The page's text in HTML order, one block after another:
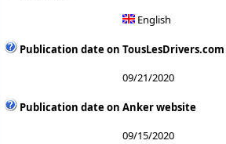
English
Publication date on TousLesDrivers.com
09/21/2020
Publication date on Anker website
09/15/2020